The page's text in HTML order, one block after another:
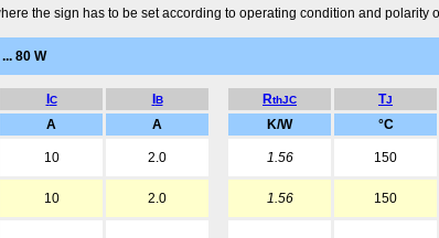
the sign has to be set according to operating condition and polarity
80 W
C B RthJC TJ
A A K/W °C
10 2.0 1.56 150
10 2.0 1.56 150